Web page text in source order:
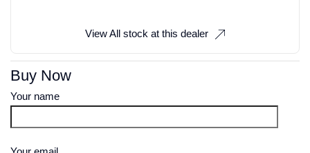
View All stock at this dealer
Buy Now
Your name